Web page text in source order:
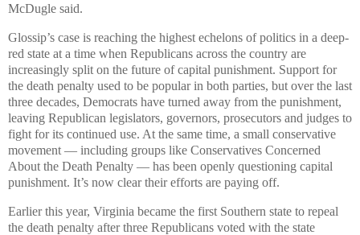
McDugle said.
Glossip’s case is reaching the highest echelons of politics in a deep-
red state at a time when Republicans across the country are
increasingly split on the future of capital punishment. Support for
the death penalty used to be popular in both parties, but over the last
three decades, Democrats have turned away from the punishment,
leaving Republican legislators, governors, prosecutors and judges to
fight for its continued use. At the same time, a small conservative
movement — including groups like Conservatives Concerned
About the Death Penalty — has been openly questioning capital
punishment. It’s now clear their efforts are paying off.
Earlier this year, Virginia became the first Southern state to repeal
the death penalty after three Republicans voted with the state